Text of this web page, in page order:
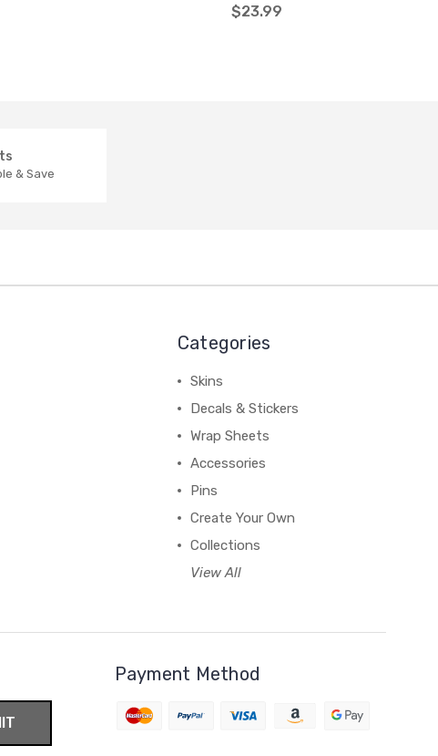
$23.99
& Save
Categories
Skins
Decals & Stickers
Wrap Sheets
Accessories
Pins
Create Your Own
Collections
View All
Payment Method